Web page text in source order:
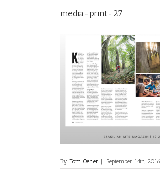
media-print-27
By Tom Oehler | September 14th, 2016